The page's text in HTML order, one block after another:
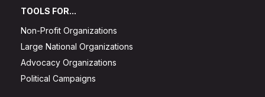
TOOLS FOR...
Non-Profit Organizations
Large National Organizations
Advocacy Organizations
Political Campaigns